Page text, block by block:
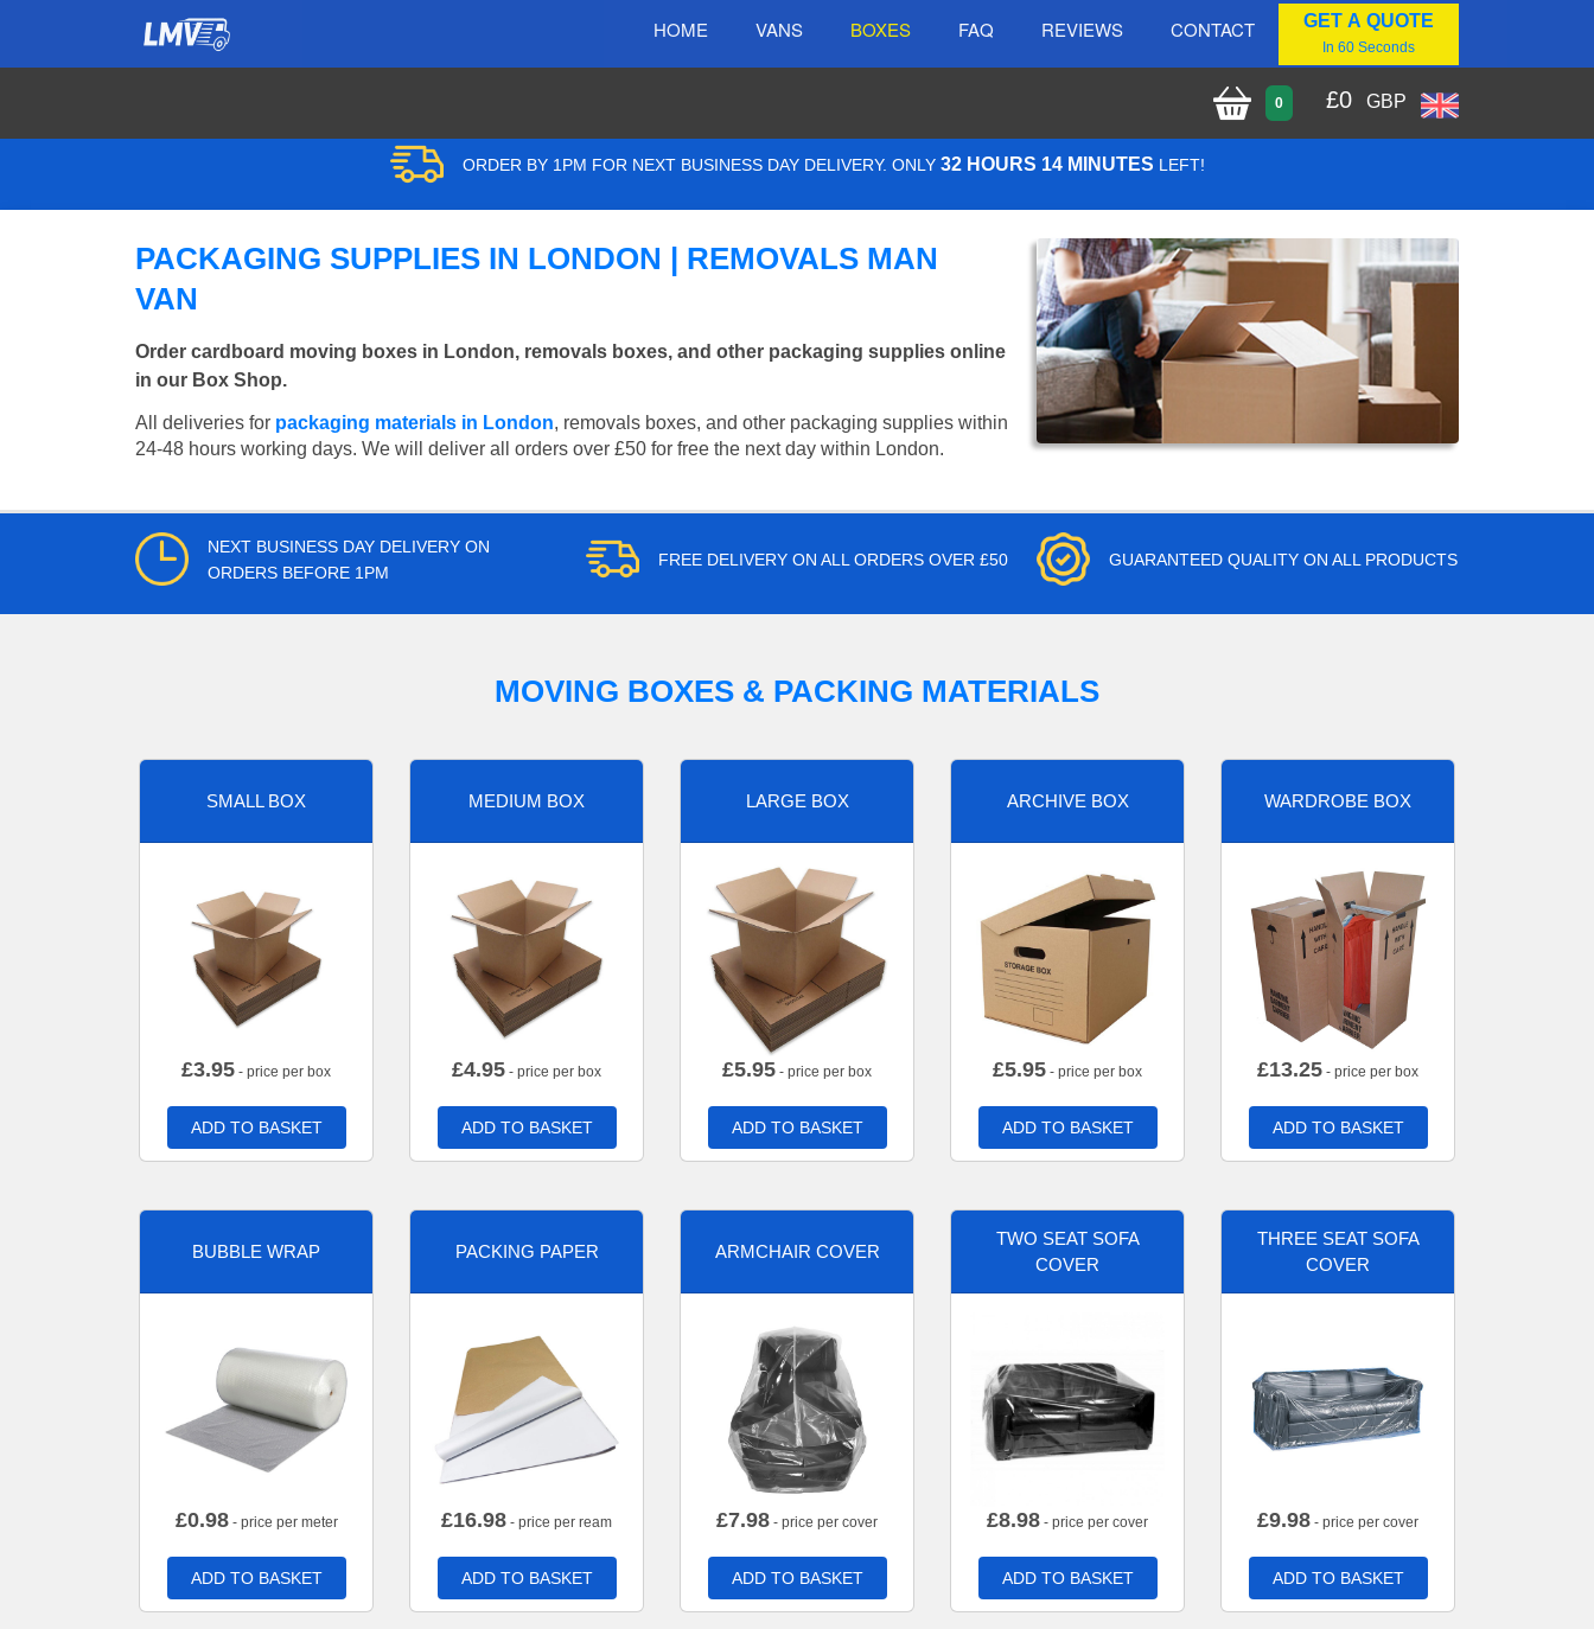
HOME VANS BOXES FAQ REVIEWS CONTACT GET A QUOTE
In 60 Seconds
0 £0 GBP
ORDER BY 1PM FOR NEXT BUSINESS DAY DELIVERY. ONLY 32 HOURS 14 MINUTES LEFT!
PACKAGING SUPPLIES IN LONDON | REMOVALS MAN
VAN
Order cardboard moving boxes in London, removals boxes, and other packaging supplies online
in our Box Shop.
All deliveries for packaging materials in London, removals boxes, and other packaging supplies within
24-48 hours working days. We will deliver all orders over £50 for free the next day within London.
NEXT BUSINESS DAY DELIVERY ON
ORDERS BEFORE 1PM
FREE DELIVERY ON ALL ORDERS OVER £50 GUARANTEED QUALITY ON ALL PRODUCTS
MOVING BOXES & PACKING MATERIALS
SMALL BOX
£3.95 - price per box
ADD TO BASKET
MEDIUM BOX
£4.95 - price per box
ADD TO BASKET
LARGE BOX
£5.95 - price per box
ADD TO BASKET
ARCHIVE BOX
£5.95 - price per box
ADD TO BASKET
WARDROBE BOX
£13.25 - price per box
ADD TO BASKET
BUBBLE WRAP
£0.98- price per meter
ADD TO BASKET
PACKING PAPER
£16.98 - price per ream
ADD TO BASKET
ARMCHAIR COVER
£7.98 - price per cover
ADD TO BASKET
TWO SEAT SOFA
COVER
£8.98 - price per cover
ADD TO BASKET
THREE SEAT SOFA
COVER
£9.98 - price per cover
ADD TO BASKET